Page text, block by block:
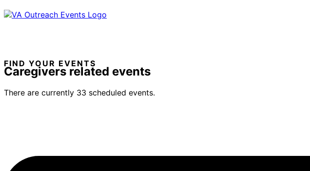
Caregivers related events
There are currently 33 scheduled events.
FIND YOUR EVENTS